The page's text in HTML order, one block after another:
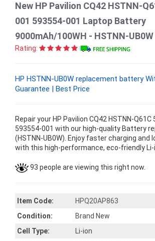
New HP Pavilion CQ42 HSTNN-
001 593554-001 Laptop Battery
9000mAh/100WH - HSTNN-UB0W
Rating:
HP HSTNN-UB0W replacement battery
Guarantee | Best Price
Repair your HP Pavilion CQ42 HSTNN-Q61C
593554-001 with our high-quality Battery
(HSTNN-UB0W). Enjoy faster charging and
with this high-performance, eco-friendly Li-
93 people are viewing this right now.
Item Code:
HPQ20AP863
Condition:
Brand New
Cell Type:
Li-ion